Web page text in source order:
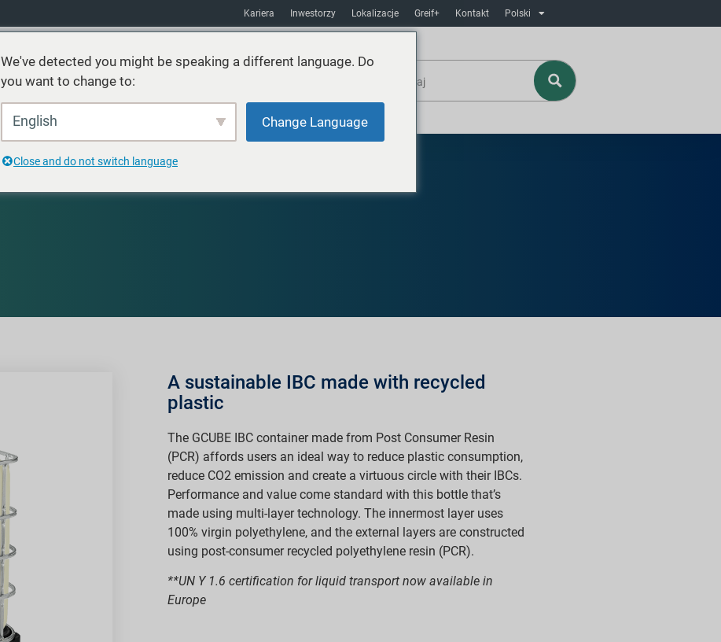
Kariera Inwestorzy Lokalizacje Greif+ Kontakt Polski
Usługi Zrównoważony rozwój
A sustainable IBC made with recycled
plastic
The GCUBE IBC container made from Post Consumer Resin
(PCR) affords users an ideal way to reduce plastic consumption,
reduce CO2 emission and create a virtuous circle with their IBCs.
Performance and value come standard with this bottle that’s
made using multi-layer technology. The innermost layer uses
100% virgin polyethylene, and the external layers are constructed
using post-consumer recycled polyethylene resin (PCR).
**UN Y 1.6 certification for liquid transport now available in
Europe
We've detected you might be speaking a different language. Do
you want to change to:
English Change Language
Close and do not switch language